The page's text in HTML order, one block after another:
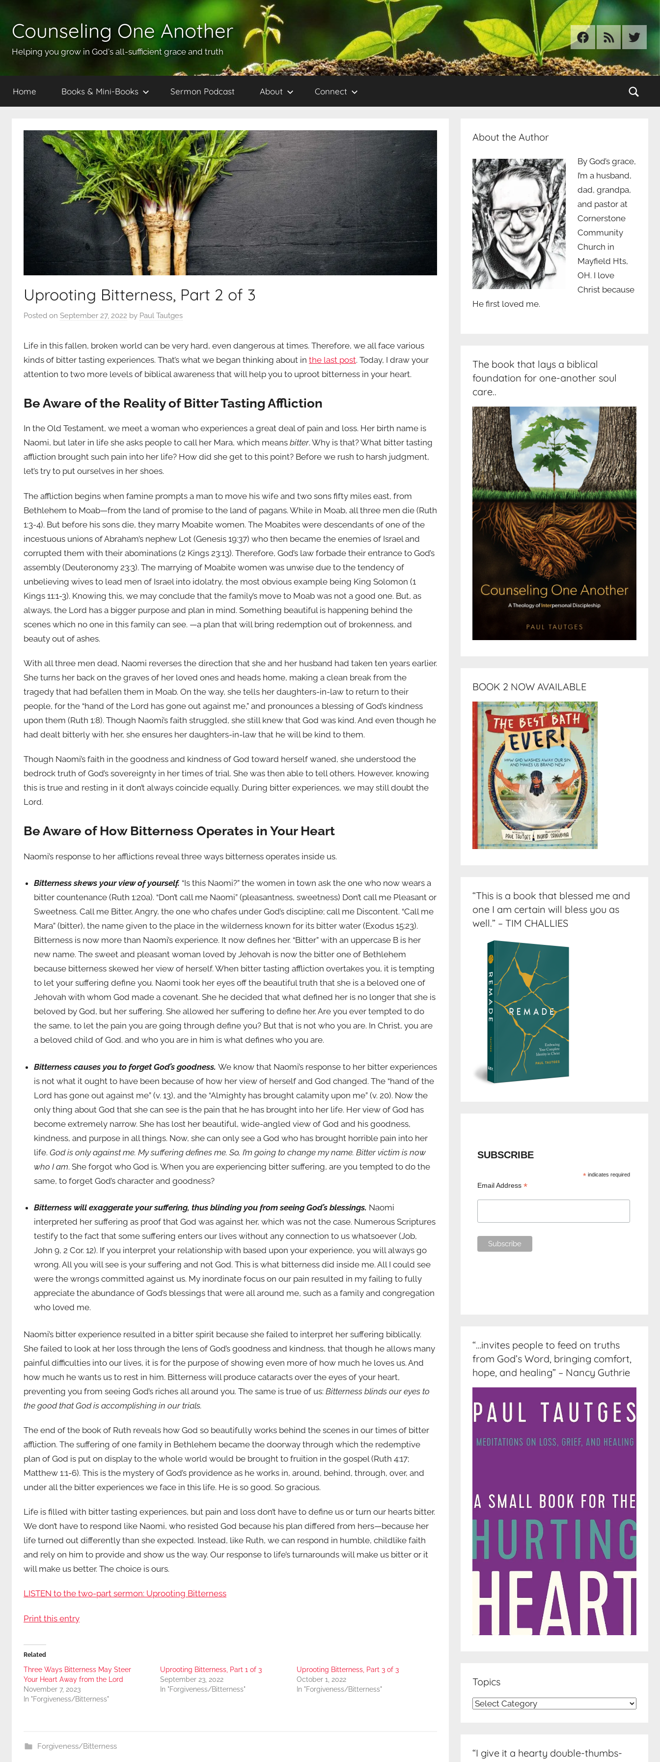
content
Counseling One Another
Helping you grow in God's all-sufficient grace and truth
Facebook
RSS Twitter
Home Books & Mini-Books Sermon Podcast About Connect
Uprooting Bitterness, Part 2 of 3
Posted on September 27, 2022 by Paul Tautges
Life in this fallen, broken world can be very hard, even dangerous at times. Therefore, we all face various
kinds of bitter tasting experiences. That’s what we began thinking about in the last post. Today, I draw your
attention to two more levels of biblical awareness that will help you to uproot bitterness in your heart.
Be Aware of the Reality of Bitter Tasting Affliction
In the Old Testament, we meet a woman who experiences a great deal of pain and loss. Her birth name is
Naomi, but later in life she asks people to call her Mara, which means bitter. Why is that? What bitter tasting
affliction brought such pain into her life? How did she get to this point? Before we rush to harsh judgment,
let’s try to put ourselves in her shoes.
The affliction begins when famine prompts a man to move his wife and two sons fifty miles east, from
Bethlehem to Moab—from the land of promise to the land of pagans. While in Moab, all three men die (Ruth
1:3-4). But before his sons die, they marry Moabite women. The Moabites were descendants of one of the
incestuous unions of Abraham’s nephew Lot (Genesis 19:37) who then became the enemies of Israel and
corrupted them with their abominations (2 Kings 23:13). Therefore, God’s law forbade their entrance to God’s
assembly (Deuteronomy 23:3). The marrying of Moabite women was unwise due to the tendency of
unbelieving wives to lead men of Israel into idolatry, the most obvious example being King Solomon (1
Kings 11:1-3). Knowing this, we may conclude that the family’s move to Moab was not a good one. But, as
always, the Lord has a bigger purpose and plan in mind. Something beautiful is happening behind the
scenes which no one in this family can see. —a plan that will bring redemption out of brokenness, and
beauty out of ashes.
With all three men dead, Naomi reverses the direction that she and her husband had taken ten years earlier.
She turns her back on the graves of her loved ones and heads home, making a clean break from the
tragedy that had befallen them in Moab. On the way, she tells her daughters-in-law to return to their
people, for the “hand of the Lord has gone out against me,” and pronounces a blessing of God’s kindness
upon them (Ruth 1:8). Though Naomi’s faith struggled, she still knew that God was kind. And even though he
had dealt bitterly with her, she ensures her daughters-in-law that he will be kind to them.
Though Naomi’s faith in the goodness and kindness of God toward herself waned, she understood the
bedrock truth of God’s sovereignty in her times of trial. She was then able to tell others. However, knowing
this is true and resting in it don’t always coincide equally. During bitter experiences, we may still doubt the
Lord.
Be Aware of How Bitterness Operates in Your Heart
Naomi’s response to her afflictions reveal three ways bitterness operates inside us.
Bitterness skews your view of yourself. “Is this Naomi?” the women in town ask the one who now wears a
bitter countenance (Ruth 1:20a). “Don’t call me Naomi” (pleasantness, sweetness) Don’t call me Pleasant or
Sweetness. Call me Bitter, Angry, the one who chafes under God’s discipline; call me Discontent. “Call me
Mara” (bitter), the name given to the place in the wilderness known for its bitter water (Exodus 15:23).
Bitterness is now more than Naomi’s experience. It now defines her. “Bitter” with an uppercase B is her
new name. The sweet and pleasant woman loved by Jehovah is now the bitter one of Bethlehem
because bitterness skewed her view of herself. When bitter tasting affliction overtakes you, it is tempting
to let your suffering define you. Naomi took her eyes off the beautiful truth that she is a beloved one of
Jehovah with whom God made a covenant. She he decided that what defined her is no longer that she is
beloved by God, but her suffering. She allowed her suffering to define her. Are you ever tempted to do
the same, to let the pain you are going through define you? But that is not who you are. In Christ, you are
a beloved child of God. and who you are in him is what defines who you are.
Bitterness causes you to forget God’s goodness.We know that Naomi’s response to her bitter experiences
is not what it ought to have been because of how her view of herself and God changed. The “hand of the
Lord has gone out against me” (v. 13), and the “Almighty has brought calamity upon me” (v. 20). Now the
only thing about God that she can see is the pain that he has brought into her life. Her view of God has
become extremely narrow. She has lost her beautiful, wide-angled view of God and his goodness,
kindness, and purpose in all things. Now, she can only see a God who has brought horrible pain into her
life.God is only against me. My suffering defines me. So, I’m going to change my name. Bitter victim is now
who I am. She forgot who God is. When you are experiencing bitter suffering, are you tempted to do the
same, to forget God’s character and goodness?
Bitterness will exaggerate your suffering, thus blinding you from seeing God’s blessings. Naomi
interpreted her suffering as proof that God was against her, which was not the case. Numerous Scriptures
testify to the fact that some suffering enters our lives without any connection to us whatsoever (Job,
John 9, 2 Cor. 12). If you interpret your relationship with based upon your experience, you will always go
wrong. All you will see is your suffering and not God. This is what bitterness did inside me. All I could see
were the wrongs committed against us. My inordinate focus on our pain resulted in my failing to fully
appreciate the abundance of God’s blessings that were all around me, such as a family and congregation
who loved me.
Naomi’s bitter experience resulted in a bitter spirit because she failed to interpret her suffering biblically.
She failed to look at her loss through the lens of God’s goodness and kindness, that though he allows many
painful difficulties into our lives, it is for the purpose of showing even more of how much he loves us. And
how much he wants us to rest in him. Bitterness will produce cataracts over the eyes of your heart,
preventing you from seeing God’s riches all around you. The same is true of us: Bitterness blinds our eyes to
the good that God is accomplishing in our trials.
The end of the book of Ruth reveals how God so beautifully works behind the scenes in our times of bitter
affliction. The suffering of one family in Bethlehem became the doorway through which the redemptive
plan of God is put on display to the whole world would be brought to fruition in the gospel (Ruth 4:17;
Matthew 1:1-6). This is the mystery of God’s providence as he works in, around, behind, through, over, and
under all the bitter experiences we face in this life. He is so good. So gracious.
Life is filled with bitter tasting experiences, but pain and loss don’t have to define us or turn our hearts bitter.
We don’t have to respond like Naomi, who resisted God because his plan differed from hers—because her
life turned out differently than she expected. Instead, like Ruth, we can respond in humble, childlike faith
and rely on him to provide and show us the way. Our response to life’s turnarounds will make us bitter or it
will make us better. The choice is ours.
LISTEN to the two-part sermon: Uprooting Bitterness
Print this entry
Related
Three Ways Bitterness May Steer
Your Heart Away from the Lord
November 7, 2023
In "Forgiveness/Bitterness"
Uprooting Bitterness, Part 1 of 3
September 23, 2022
In "Forgiveness/Bitterness"
Uprooting Bitterness, Part 3 of 3
October 1, 2022
In "Forgiveness/Bitterness"
Forgiveness/Bitterness
About the Author
By God’s grace,
I’m a husband,
dad, grandpa,
and pastor at
Cornerstone
Community
Church in
Mayfield Hts,
OH. I love
Christ because
He first loved me.
The book that lays a biblical
foundation for one-another soul
care..
BOOK 2 NOW AVAILABLE
“This is a book that blessed me and
one I am certain will bless you as
well.” – TIM CHALLIES
SUBSCRIBE
* indicates required
Email Address*
“…invites people to feed on truths
from God’s Word, bringing comfort,
hope, and healing” – Nancy Guthrie
Topics
Topics
“I give it a hearty double-thumbs-